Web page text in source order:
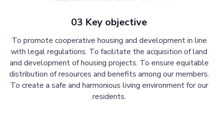
03 Key objective
To promote cooperative housing and development in line
with legal regulations. To facilitate the acquisition of land
and development of housing projects. To ensure equitable
distribution of resources and benefits among our members.
To create a safe and harmonious living environment for our
residents.